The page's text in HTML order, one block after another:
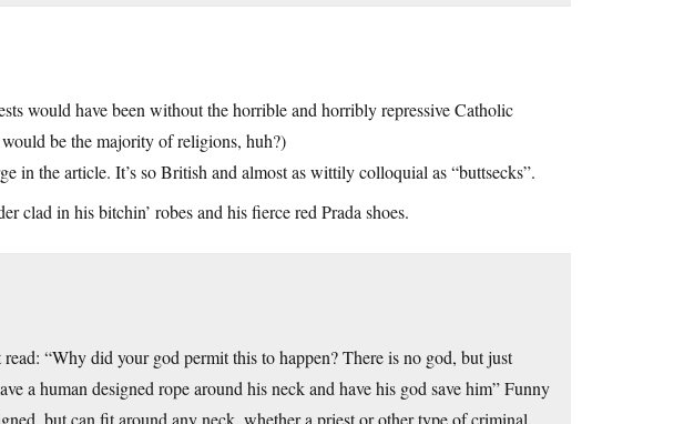
would have been without the horrible and horribly repressive Catholic
be the majority of religions, huh?)
in the article. It’s so British and almost as wittily colloquial as “buttsecks”.
clad in his bitchin’ robes and his fierce red Prada shoes.
“Why did your god permit this to happen? There is no god, but just
a human designed rope around his neck and have his god save him” Funny
but can fit around any neck, whether a priest or other type of criminal.